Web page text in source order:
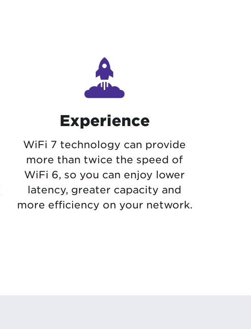
Experience
WiFi 7 technology can provide
more than twice the speed of
WiFi 6, so you can enjoy lower
latency, greater capacity and
more efficiency on your network.